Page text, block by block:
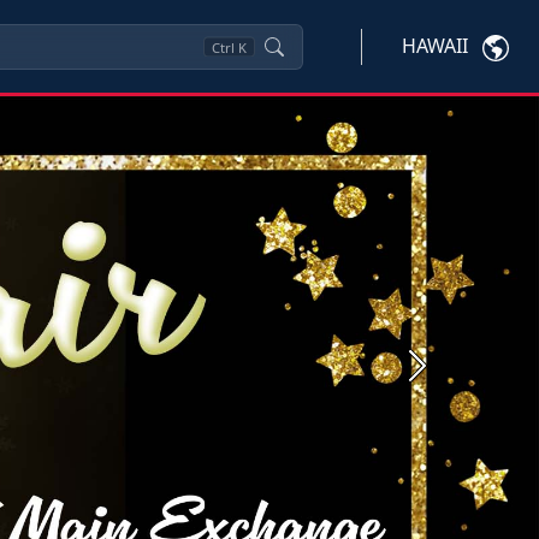
Ctrl K HAWAII
Next